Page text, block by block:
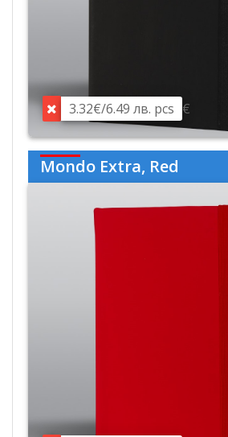
3.32€/6.49 лв. pcs €
Mondo Extra, Red